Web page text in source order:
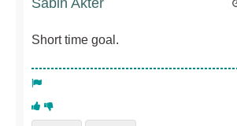
Sabin Akter
Short time goal.